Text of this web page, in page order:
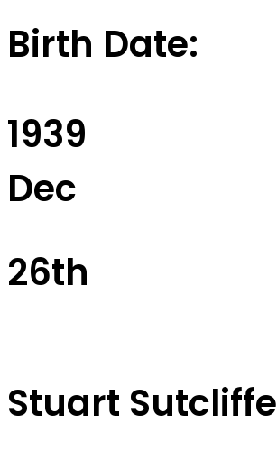
Birth Date:
1939
Dec
26th
Stuart Sutcliffe